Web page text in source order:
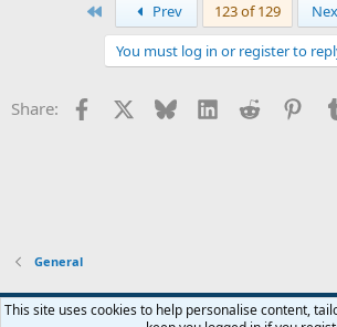
Prev 123 of 129
You must log in or register to
Share: Facebook Bluesky LinkedInReddit
General
Widened
This site uses cookies to help personalise content,